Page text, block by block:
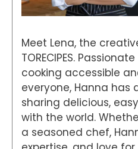
Meet Lena, the
TORECIPES.
cooking accessible
everyone, Hanna
sharing delicious,
with the world.
a seasoned chef,